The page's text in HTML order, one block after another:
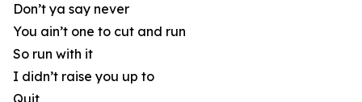
Don’t ya say never
You ain’t one to cut and run
So run with it
I didn’t raise you up to